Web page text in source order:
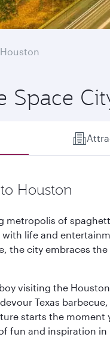
Space
Houston
metropolis of
life and
the city embraces
visiting the
Texas
starts the
fun and inspiration in